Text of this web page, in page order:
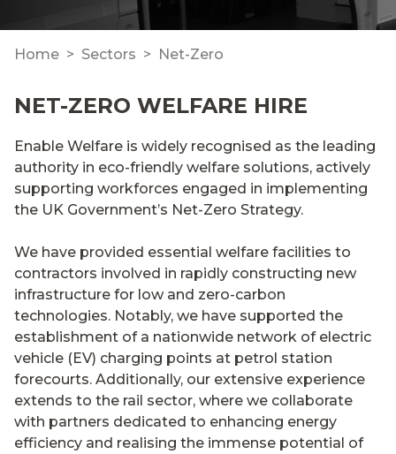
Home Sectors Net-Zero
NET-ZERO WELFARE HIRE
Enable Welfare is widely recognised as the leading
authority in eco-friendly welfare solutions, actively
supporting workforces engaged in implementing
the UK Government’s Net-Zero Strategy.
We have provided essential welfare facilities to
contractors involved in rapidly constructing new
infrastructure for low and zero-carbon
technologies. Notably, we have supported the
establishment of a nationwide network of electric
vehicle (EV) charging points at petrol station
forecourts. Additionally, our extensive experience
extends to the rail sector, where we collaborate
with partners dedicated to enhancing energy
efficiency and realising the immense potential of